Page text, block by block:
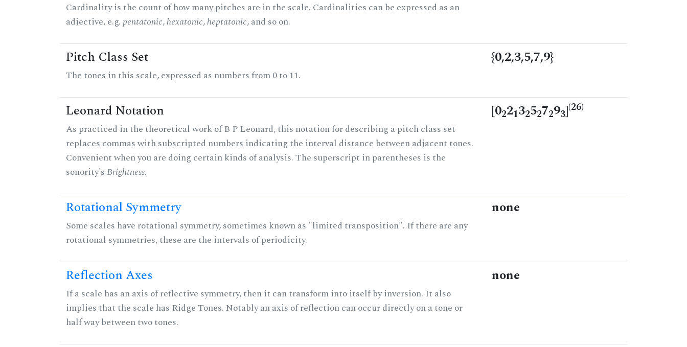
Cardinality is the count of how many pitches are in the scale. Cardinalities can be expressed as an
adjective, e.g.pentatonic,hexatonic,heptatonic, and so on.
Pitch Class Set
The tones in this scale, expressed as numbers from 0 to 11.
{0,2,3,5,7,9}
Leonard Notation
As practiced in the theoretical work of B P Leonard, this notation for describing a pitch class set
replaces commas with subscripted numbers indicating the interval distance between adjacent tones.
Convenient when you are doing certain kinds of analysis. The superscript in parentheses is the
sonority'sBrightness.
[022132527293](26)
Rotational Symmetry
Some scales have rotational symmetry, sometimes known as "limited transposition". If there are any
rotational symmetries, these are the intervals of periodicity.
none
Reflection Axes
If a scale has an axis of reflective symmetry, then it can transform into itself by inversion. It also
implies that the scale has Ridge Tones. Notably an axis of reflection can occur directly on a tone or
half way between two tones.
none